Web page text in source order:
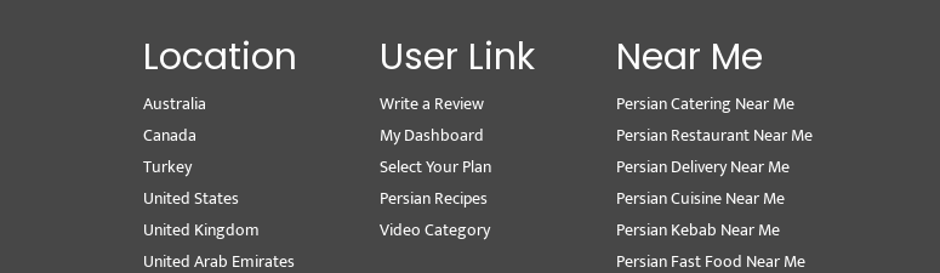
Location
Australia
Canada
Turkey
United States
United Kingdom
United Arab Emirates
User Link
Write a Review
My Dashboard
Select Your Plan
Persian Recipes
Video Category
Near Me
Persian Catering Near Me
Persian Restaurant Near Me
Persian Delivery Near Me
Persian Cuisine Near Me
Persian Kebab Near Me
Persian Fast Food Near Me